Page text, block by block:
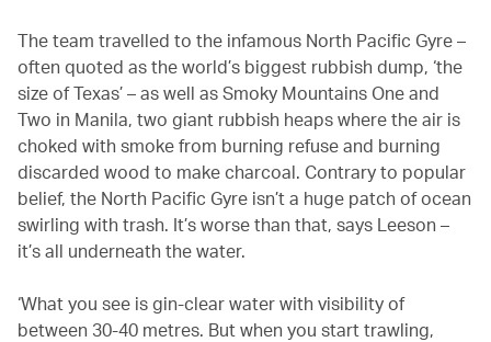
The team travelled to the infamous North Pacific Gyre –
often quoted as the world’s biggest rubbish dump, ‘the
size of Texas’ – as well as Smoky Mountains One and
Two in Manila, two giant rubbish heaps where the air is
choked with smoke from burning refuse and burning
discarded wood to make charcoal. Contrary to popular
belief, the North Pacific Gyre isn’t a huge patch of ocean
swirling with trash. It’s worse than that, says Leeson –
it’s all underneath the water.
‘What you see is gin-clear water with visibility of
between 30-40 metres. But when you start trawling,